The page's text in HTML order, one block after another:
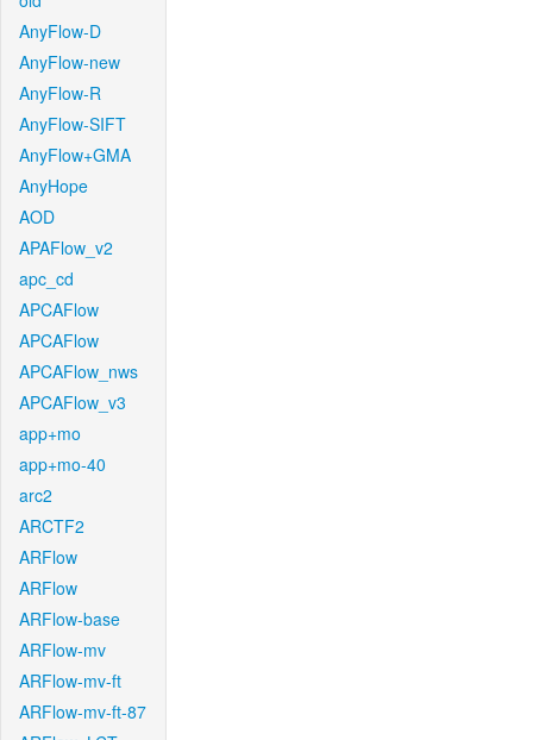
AnyFlow-D
AnyFlow-new
AnyFlow-R
AnyFlow-SIFT
AnyFlow+GMA
AnyHope
AOD
APAFlow_v2
apc_cd
APCAFlow
APCAFlow
APCAFlow_nws
APCAFlow_v3
app+mo
app+mo-40
arc2
ARCTF2
ARFlow
ARFlow
ARFlow-base
ARFlow-mv
ARFlow-mv-ft
ARFlow-mv-ft-87